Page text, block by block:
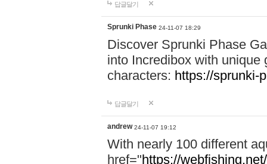
답글달기
Sprunki Phase 24-11-07 18:29
Discover Sprunki Phase
into Incredibox with unique
characters: https://sprunki-
답글달기
andrew 24-11-07 19:12
With nearly 100 different
href="https://